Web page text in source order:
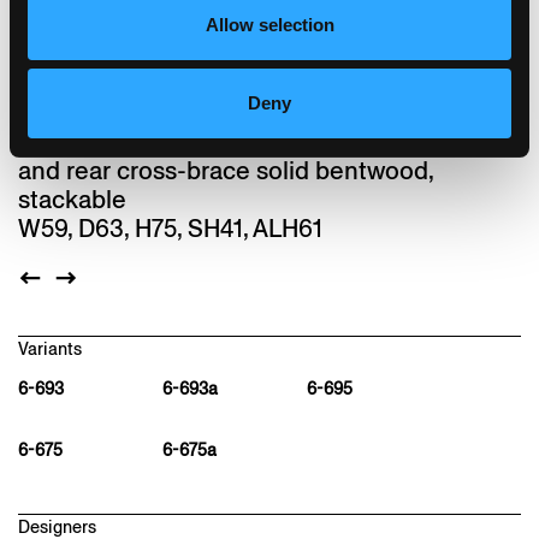
Allow selection
Deny
is one of the last designs by Hannes
Wettstein.
Chair, seat with comfort upholstery, moulded
plywood back, upholstered on the front, legs
and rear cross-brace solid bentwood,
stackable
W59, D63, H75, SH41, ALH61
Variants
6-693
6-693a 6-695
6-675 6-675a
Designers